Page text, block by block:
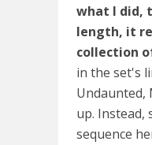
what I did,
length, it
collection
in the set's
Undaunted,
up. Instead,
sequence